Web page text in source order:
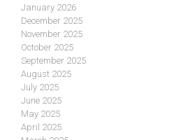
January 2026
December 2025
November 2025
October 2025
September 2025
August 2025
July 2025
June 2025
May 2025
April 2025